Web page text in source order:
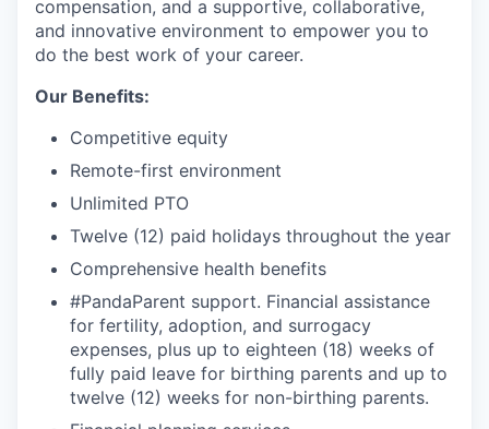
compensation, and a supportive, collaborative,
and innovative environment to empower you to
do the best work of your career.
Our Benefits:
Competitive equity
Remote-first environment
Unlimited PTO
Twelve (12) paid holidays throughout the year
Comprehensive health benefits
#PandaParent support. Financial assistance
for fertility, adoption, and surrogacy
expenses, plus up to eighteen (18) weeks of
fully paid leave for birthing parents and up to
twelve (12) weeks for non-birthing parents.